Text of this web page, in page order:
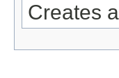
Creates